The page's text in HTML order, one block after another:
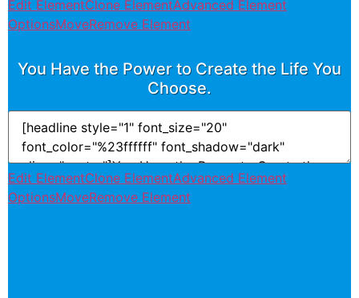
Edit ElementClone ElementAdvanced Element
OptionsMoveRemove Element
You Have the Power to Create the Life You
Choose.
Edit ElementClone ElementAdvanced Element
OptionsMoveRemove Element